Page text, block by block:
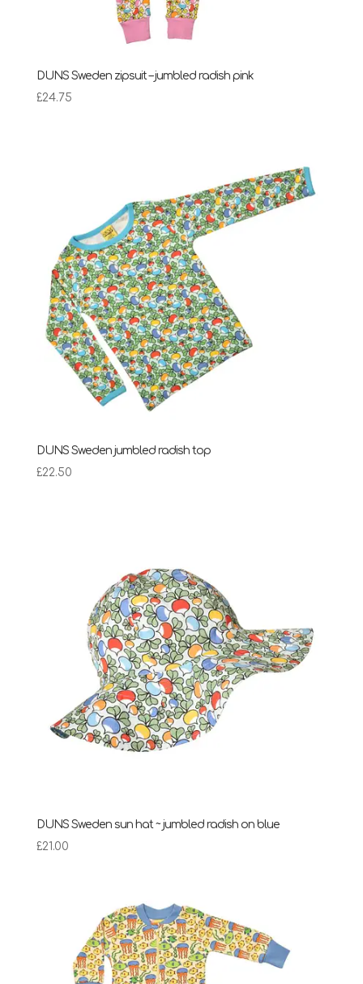
DUNS Sweden zipsuit – jumbled radish pink
£24.75
DUNS Sweden jumbled radish top
£22.50
DUNS Sweden sun hat ~ jumbled radish on blue
£21.00